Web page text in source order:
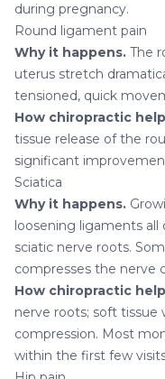
during pregnancy.
Round ligament pain
Why it happens. The
uterus stretch
tensioned, quick
How chiropractic
tissue release of the
significant
Sciatica
Why it happens.
loosening ligaments
sciatic nerve roots.
compresses the nerve
How chiropractic
nerve roots; soft tissue
compression. Most
within the first few